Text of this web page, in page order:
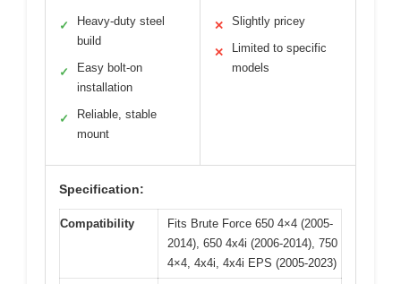
✓
Heavy-duty steel
build
✓
Easy bolt-on
installation
✓
Reliable, stable
mount
✕ Slightly pricey
✕
Limited to specific
models
Specification:
Compatibility
Fits Brute Force 650 4×4 (2005-
2014), 650 4x4i (2006-2014), 750
4×4, 4x4i, 4x4i EPS (2005-2023)